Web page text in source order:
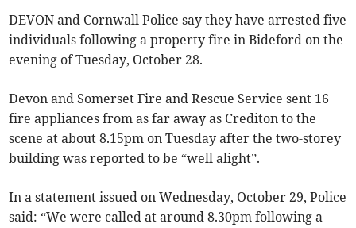
DEVON and Cornwall Police say they have arrested five
individuals following a property fire in Bideford on the
evening of Tuesday, October 28.
Devon and Somerset Fire and Rescue Service sent 16
fire appliances from as far away as Crediton to the
scene at about 8.15pm on Tuesday after the two-storey
building was reported to be “well alight”.
In a statement issued on Wednesday, October 29, Police
said: “We were called at around 8.30pm following a